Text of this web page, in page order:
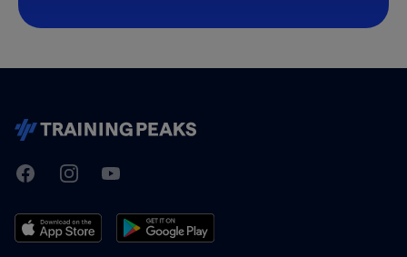
TrainingPeaks
FacebookInstagramYoutube